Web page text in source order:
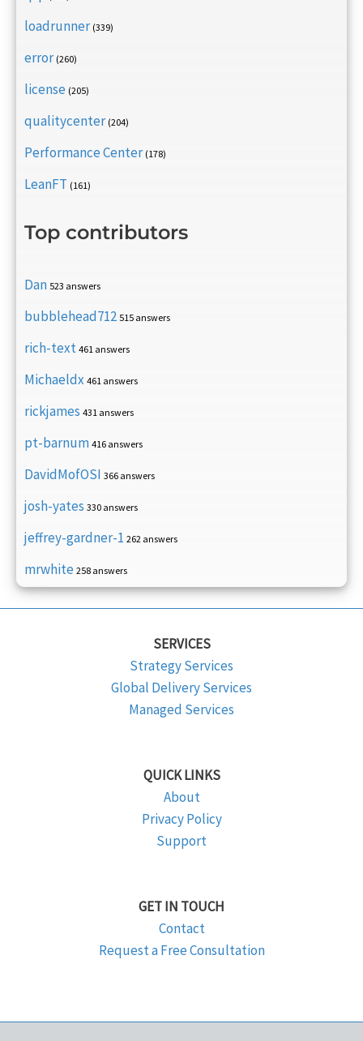
loadrunner (339)
error (260)
license (205)
qualitycenter (204)
Performance Center (178)
LeanFT (161)
Top contributors
Dan 523 answers
bubblehead712 515 answers
rich-text 461 answers
Michaeldx 461 answers
rickjames 431 answers
pt-barnum 416 answers
DavidMofOSI 366 answers
josh-yates 330 answers
jeffrey-gardner-1 262 answers
mrwhite 258 answers
SERVICES
Strategy Services
Global Delivery Services
Managed Services
QUICK LINKS
About
Privacy Policy
Support
GET IN TOUCH
Contact
Request a Free Consultation